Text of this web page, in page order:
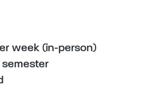
week (in-person)